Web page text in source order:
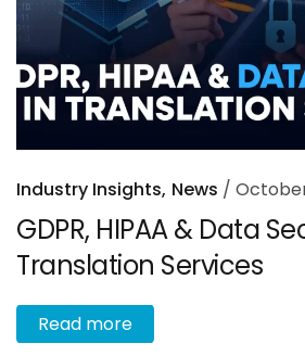
Industry Insights News
GDPR, HIPAA & Data
Translation Services
Read more